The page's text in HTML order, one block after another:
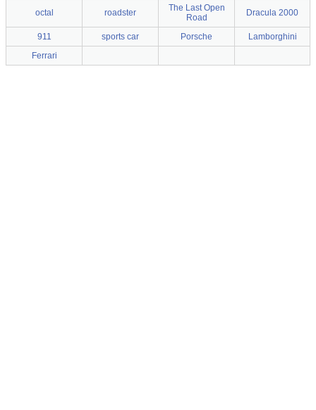
octal roadster
The Last Open
Road
Dracula 2000
911 sports car Porsche
Lamborghini
Ferrari